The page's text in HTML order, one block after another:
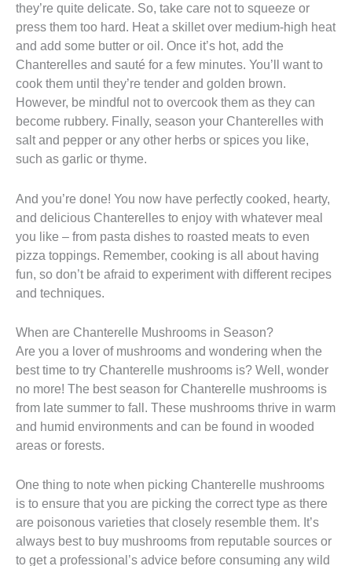
they’re quite delicate. So, take care not to squeeze or
press them too hard. Heat a skillet over medium-high heat
and add some butter or oil. Once it’s hot, add the
Chanterelles and sauté for a few minutes. You’ll want to
cook them until they’re tender and golden brown.
However, be mindful not to overcook them as they can
become rubbery. Finally, season your Chanterelles with
salt and pepper or any other herbs or spices you like,
such as garlic or thyme.
And you’re done! You now have perfectly cooked, hearty,
and delicious Chanterelles to enjoy with whatever meal
you like – from pasta dishes to roasted meats to even
pizza toppings. Remember, cooking is all about having
fun, so don’t be afraid to experiment with different recipes
and techniques.
When are Chanterelle Mushrooms in Season?
Are you a lover of mushrooms and wondering when the
best time to try Chanterelle mushrooms is? Well, wonder
no more! The best season for Chanterelle mushrooms is
from late summer to fall. These mushrooms thrive in warm
and humid environments and can be found in wooded
areas or forests.
One thing to note when picking Chanterelle mushrooms
is to ensure that you are picking the correct type as there
are poisonous varieties that closely resemble them. It’s
always best to buy mushrooms from reputable sources or
to get a professional’s advice before consuming any wild